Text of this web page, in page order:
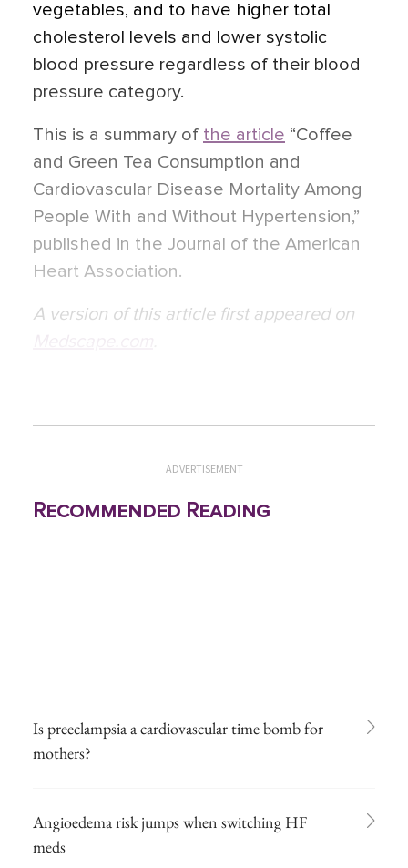
vegetables, and to have higher total
cholesterol levels and lower systolic
blood pressure regardless of their blood
pressure category.
This is a summary of the article “Coffee
and Green Tea Consumption and
Cardiovascular Disease Mortality Among
People With and Without Hypertension,”
published in the Journal of the American
Heart Association.
A version of this article first appeared on
ADVERTISEMENT
Recommended Reading
Is preeclampsia a cardiovascular time bomb for
mothers?
Angioedema risk jumps when switching HF
meds